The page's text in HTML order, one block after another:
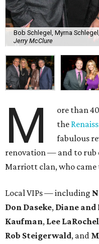
Bob Schlegel, Myrna
Jerry McClure
M
ore than
the
fabulous
renovation — and to rub
Marriott clan, who came
Local VIPs — including
Don Daseke, Diane
Kaufman, Lee
Rob Steigerwald, and